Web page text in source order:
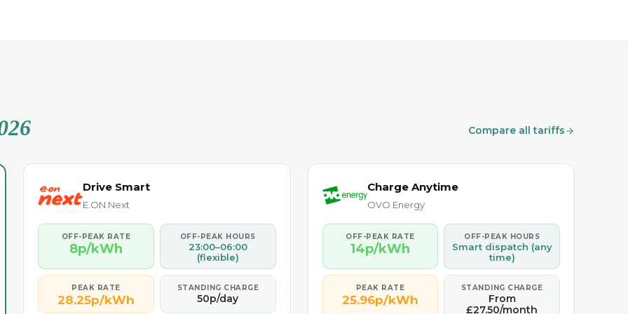
Compare all tariffs
Drive Smart
E.ON Next
OFF-PEAK RATE
8p/kWh
OFF-PEAK HOURS
23:00–06:00
(flexible)
PEAK RATE
28.25p/kWh
STANDING CHARGE
50p/day
Charge Anytime
OVO Energy
OFF-PEAK RATE
14p/kWh
OFF-PEAK HOURS
Smart dispatch (any
time)
PEAK RATE
25.96p/kWh
STANDING CHARGE
From
£27.50/month